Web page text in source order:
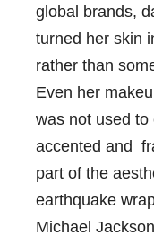
global brands,
turned her skin
rather than
Even her
was not used
accented and
part of the
earthquake
Michael